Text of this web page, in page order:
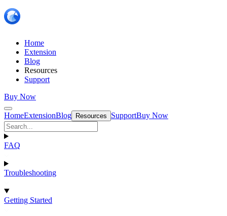
Home
Extension
Blog
Resources
Support
Buy Now
HomeExtensionBlog Resources SupportBuy Now
FAQ
Troubleshooting
Getting Started